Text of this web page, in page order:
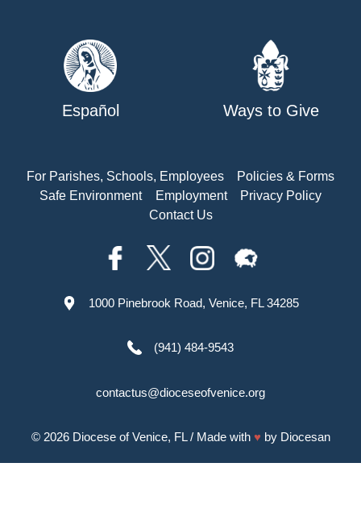
Español Ways to Give
For Parishes, Schools, Employees
Policies & Forms
Safe Environment
Employment
Privacy Policy
Contact Us
1000 Pinebrook Road, Venice, FL 34285
(941) 484-9543
contactus@dioceseofvenice.org
© 2026 Diocese of Venice, FL/ Made with ♥ by Diocesan